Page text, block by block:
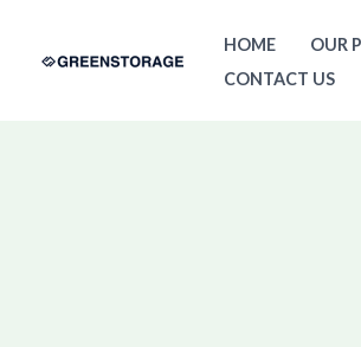
HOME OUR
CONTACT US